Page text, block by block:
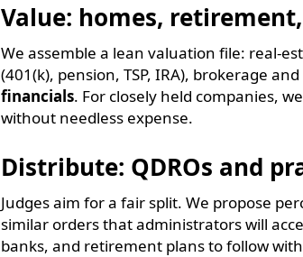
Value: homes,
We assemble a lean valuation file: real-
(401(k), pension, TSP, IRA), brokerage
financials. For closely held companies,
without needless expense.
Distribute: QDROs and
Judges aim for a fair split. We propose
similar orders that administrators will
banks, and retirement plans to follow